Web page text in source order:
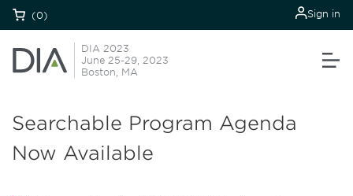
(0) Sign in
DIA 2023
June 25-29, 2023
Boston, MA
Searchable Program Agenda
Now Available